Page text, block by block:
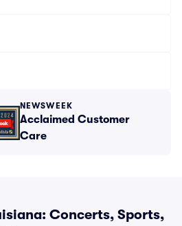
NEWSWEEK
Acclaimed Customer
Care
Concerts, Sports,